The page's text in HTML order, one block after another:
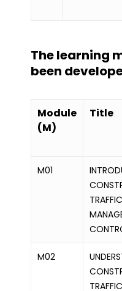
The learning
been
Module
(M)
Title
M01
TRAFFIC
M02
TRAFFIC